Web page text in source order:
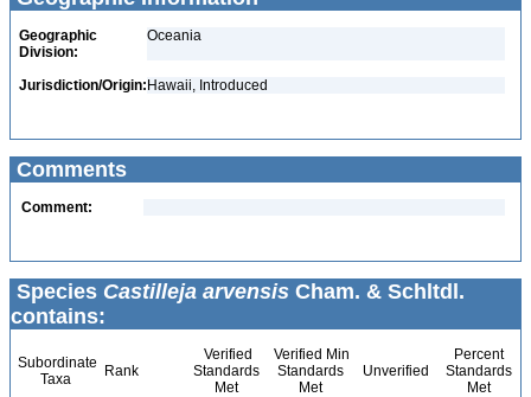
Geographic
Division:
Oceania
Jurisdiction/Origin: Hawaii, Introduced
Comments
Comment:
Species Castilleja arvensis Cham. & Schltdl.
contains:
Subordinate
Taxa
Rank
Verified
Standards
Met
Verified Min
Standards
Met
Unverified
Percent
Standards
Met